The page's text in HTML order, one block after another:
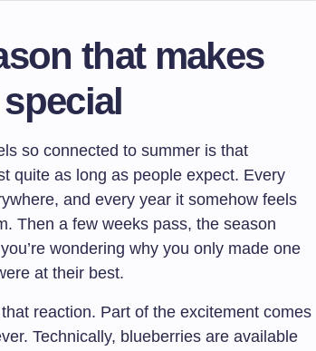
that makes
so connected to summer is that
quite as long as people expect. Every
and every year it somehow feels
Then a few weeks pass, the season
wondering why you only made one
at their best.
reaction. Part of the excitement comes
Technically, blueberries are available